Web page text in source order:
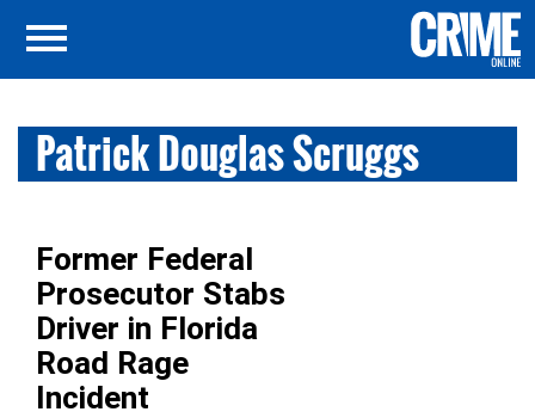
Patrick Douglas Scruggs
Former Federal
Prosecutor Stabs
Driver in Florida
Road Rage
Incident